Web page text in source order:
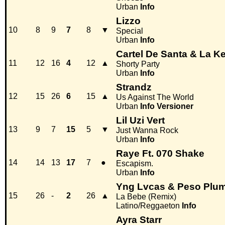
Urban Info
10 8 9 7 8 ▼
Lizzo
Special
Urban Info
11 12 16 4 12 ▲
Cartel De Santa & La
Shorty Party
Urban Info
12 15 26 6 15 ▲
Strandz
Us Against The World
Urban Info Versioner
13 9 7 15 5 ▼
Lil Uzi Vert
Just Wanna Rock
Urban Info
14 14 13 17 7 ●
Raye Ft. 070 Shake
Escapism.
Urban Info
15 26 - 2 26 ▲
Yng Lvcas & Peso
La Bebe (Remix)
Latino/Reggaeton Info
Ayra Starr